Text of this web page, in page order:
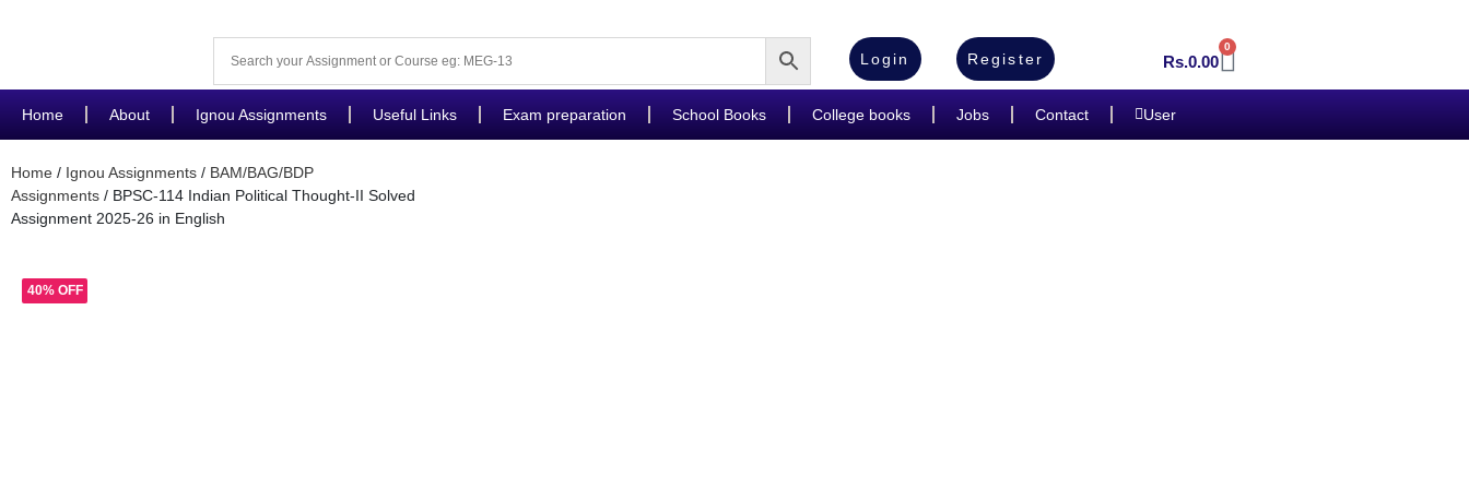
Login Register Rs.0.00
0
Home About Ignou Assignments Useful Links Exam preparation School Books College books Jobs Contact User
Home / Ignou Assignments / BAM/BAG/BDP
Assignments / BPSC-114 Indian Political Thought-II Solved
Assignment 2025-26 in English
40% OFF